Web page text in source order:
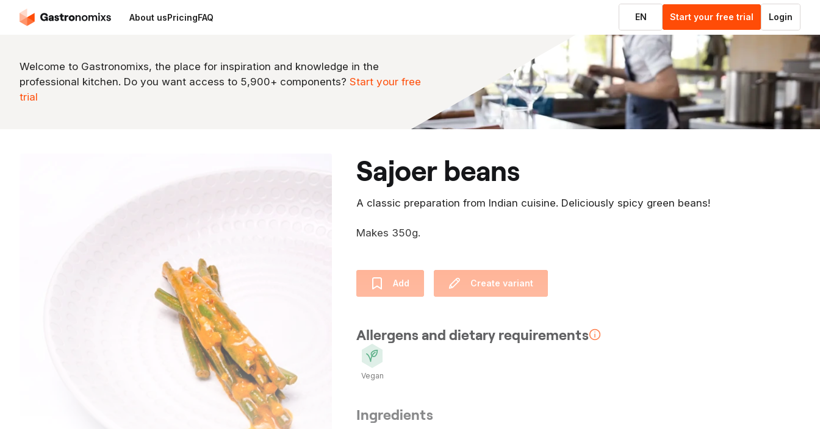
About usPricingFAQ EN Start your free trial Login
Welcome to Gastronomixs, the place for inspiration and knowledge in the
professional kitchen. Do you want access to 5,900+ components? Start your free
trial
sajoer beans
A classic preparation from Indian cuisine. Deliciously spicy green beans!
Makes 350g.
Add Create variant
Allergens and dietary requirements
Vegan
Ingredients